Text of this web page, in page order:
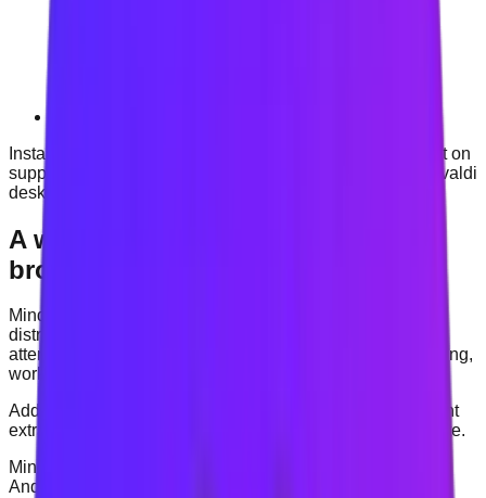
Install Mindova through the Chrome Web Store and use it on
supported Chrome, Microsoft Edge, Brave, Opera and Vivaldi
desktop browsers.
A website blocker built for focused
browsing
Mindova helps you create clearer boundaries around
distracting websites. Choose the sites that interrupt your
attention, create a blocking rule and protect time for studying,
working or deep focus.
Add timed sessions and contextual nudges when you want
extra support returning to the task you intended to complete.
Mindova is a desktop browser extension. Native iOS and
Android applications are in development.